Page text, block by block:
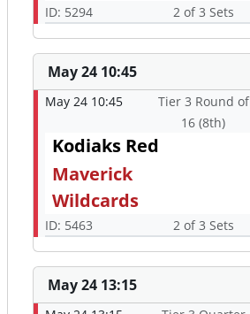
ID: 5294 2 of 3 Sets
May 24 10:45
May 24 10:45
Tier 3 Round of
16 (8th)
Kodiaks Red
Maverick
Wildcards
ID: 5463 2 of 3 Sets
May 24 13:15